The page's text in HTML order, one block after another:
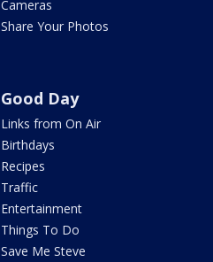
Cameras
Share Your Photos
Good Day
Links from On Air
Birthdays
Recipes
Traffic
Entertainment
Things To Do
Save Me Steve